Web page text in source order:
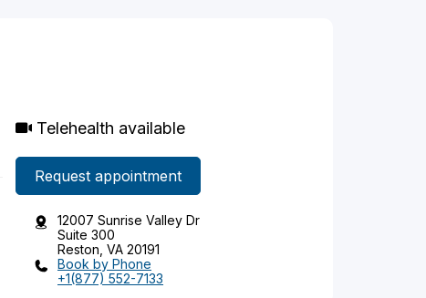
Telehealth available
Request appointment
12007 Sunrise Valley Dr
Suite 300
Reston, VA 20191
Book by Phone
+1(877) 552-7133